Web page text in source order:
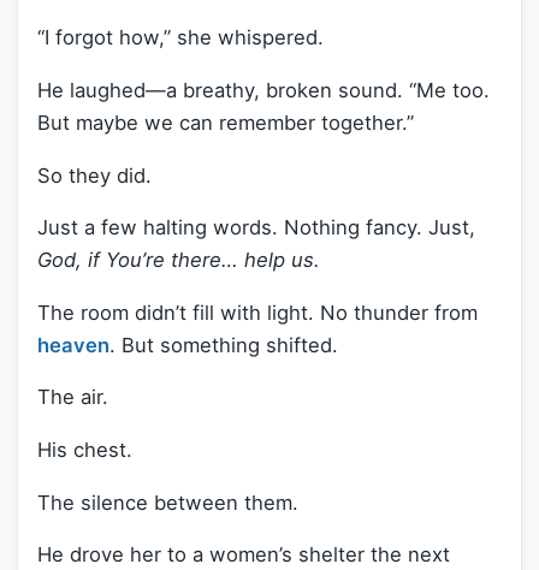
“I forgot how,” she whispered.
He laughed—a breathy, broken sound. “Me too.
But maybe we can remember together.”
So they did.
Just a few halting words. Nothing fancy. Just,
God, if You’re there… help us.
The room didn’t fill with light. No thunder from
heaven. But something shifted.
The air.
His chest.
The silence between them.
He drove her to a women’s shelter the next